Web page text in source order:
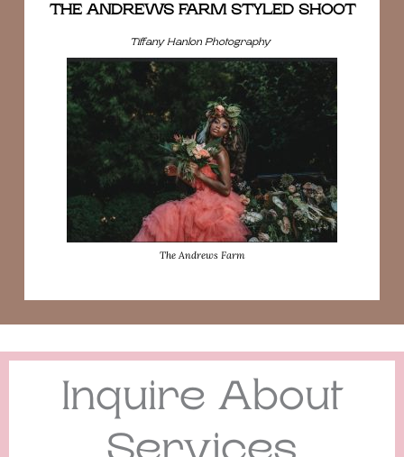
THE ANDREWS FARM STYLED SHOOT
Tiffany Hanlon Photography
The Andrews Farm
Inquire About